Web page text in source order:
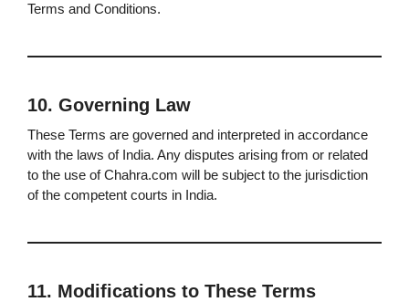
Terms and Conditions.
10. Governing Law
These Terms are governed and interpreted in accordance
with the laws of India. Any disputes arising from or related
to the use of Chahra.com will be subject to the jurisdiction
of the competent courts in India.
11. Modifications to These Terms